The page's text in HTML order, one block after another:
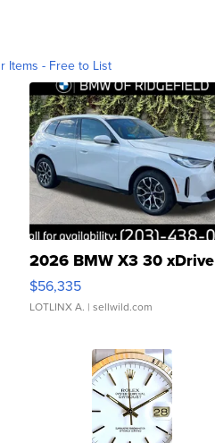
Items - Free to List
2026 BMW X3 30 xDrive
$56,335
LOTLINX A. | sellwild.com